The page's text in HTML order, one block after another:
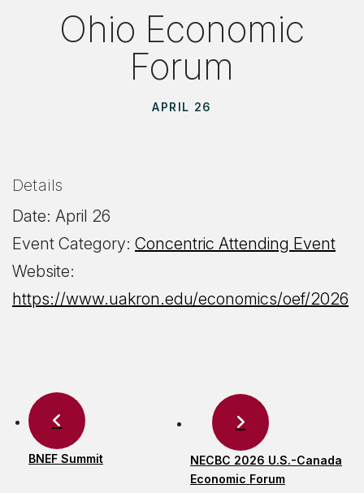
Ohio Economic
Forum
APRIL 26
Details
Date: April 26
Event Category: Concentric Attending Event
Website:
https://www.uakron.edu/economics/oef/2026
BNEF Summit
NECBC 2026 U.S.-Canada
Economic Forum